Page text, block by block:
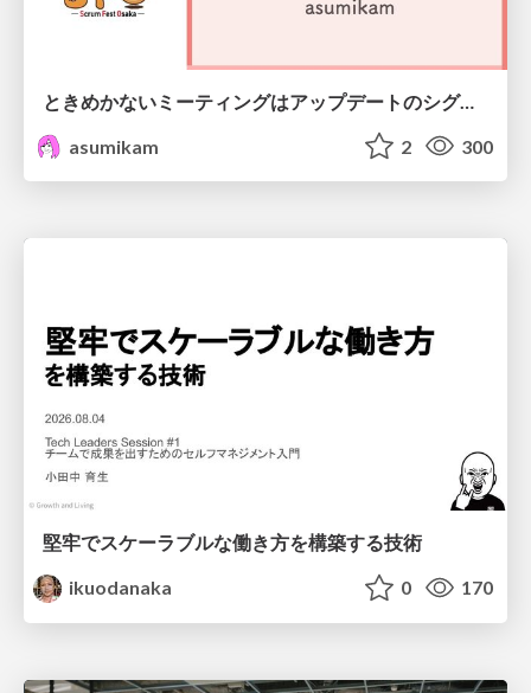
ときめかないミーティングはアップデートのシグナル
asumikam
2 300
堅牢でスケーラブルな働き方を構築する技術
ikuodanaka
0 170